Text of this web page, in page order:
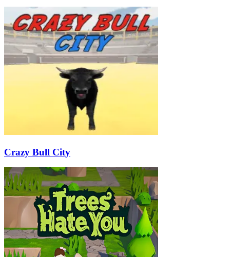
Crazy Bull City